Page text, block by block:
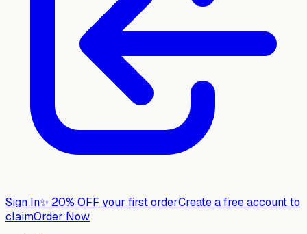
Sign In✨ 20% OFF your first orderCreate a free account to
claimOrder Now